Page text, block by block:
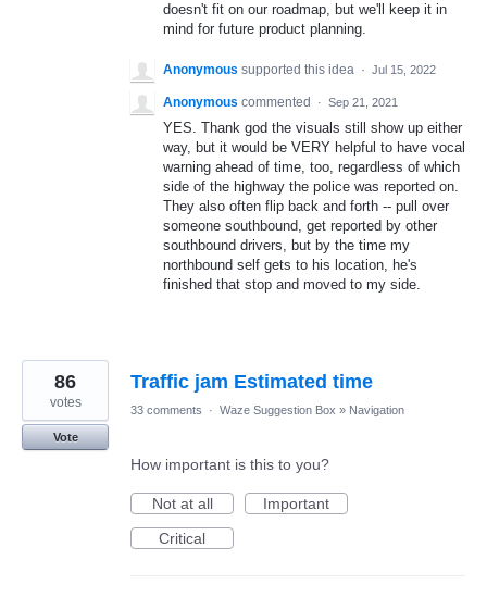
doesn't fit on our roadmap, but we'll keep it in
mind for future product planning.
Anonymous supported this idea · Jul 15, 2022
Anonymous commented · Sep 21, 2021
YES. Thank god the visuals still show up either
way, but it would be VERY helpful to have vocal
warning ahead of time, too, regardless of which
side of the highway the police was reported on.
They also often flip back and forth -- pull over
someone southbound, get reported by other
southbound drivers, but by the time my
northbound self gets to his location, he's
finished that stop and moved to my side.
Traffic jam Estimated time
86
votes
Vote
33 comments · Waze Suggestion Box » Navigation
How important is this to you?
Not at all
Important
Critical